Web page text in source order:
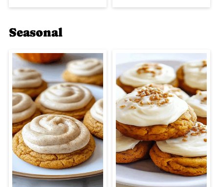
Seasonal